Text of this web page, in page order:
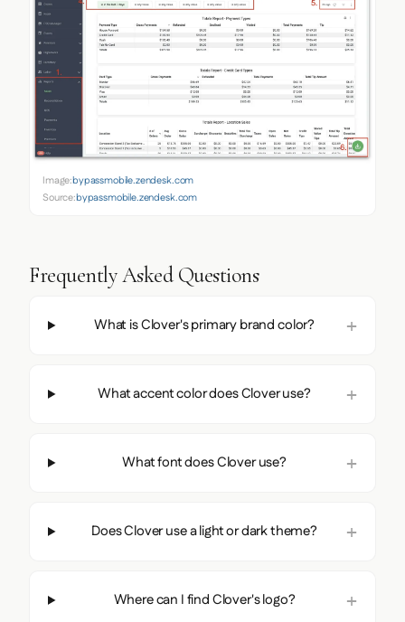
Image:bypassmobile.zendesk.com
Source:bypassmobile.zendesk.com
Frequently Asked Questions
What is Clover's primary brand color?
What accent color does Clover use?
What font does Clover use?
Does Clover use a light or dark theme?
Where can I find Clover's logo?